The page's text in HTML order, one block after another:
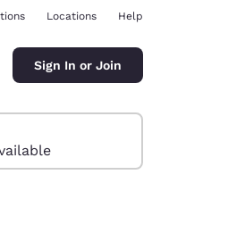
Locations Help
Sign In or Join